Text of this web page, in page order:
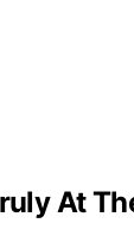
At